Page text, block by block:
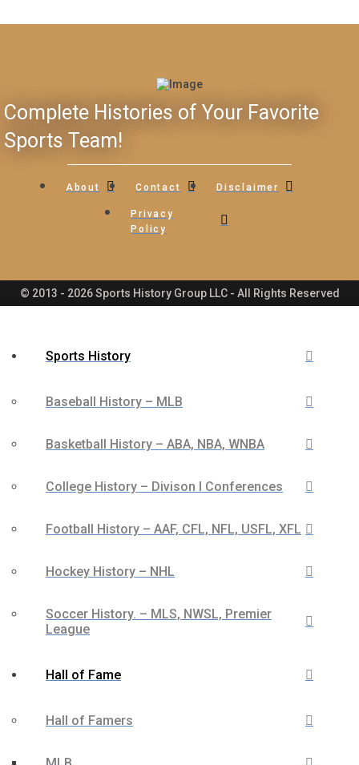
Complete Histories of Your Favorite
Sports Team!
About Contact Disclaimer
Privacy
Policy
© 2013 - 2026 Sports History Group LLC - All Rights Reserved
Sports History
Baseball History – MLB
Basketball History – ABA, NBA, WNBA
College History – Divison I Conferences
Football History – AAF, CFL, NFL, USFL, XFL
Hockey History – NHL
Soccer History. – MLS, NWSL, Premier
League
Hall of Fame
Hall of Famers